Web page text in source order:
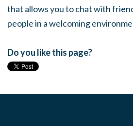
that allows you to chat with
people in a welcoming
Do you like this page?